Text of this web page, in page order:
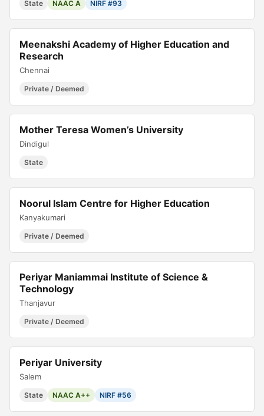
State NAAC A NIRF #93
Meenakshi Academy of Higher Education and
Research
Chennai
Private / Deemed
Mother Teresa Women’s University
Dindigul
State
Noorul Islam Centre for Higher Education
Kanyakumari
Private / Deemed
Periyar Maniammai Institute of Science &
Technology
Thanjavur
Private / Deemed
Periyar University
Salem
State NAAC A++ NIRF #56